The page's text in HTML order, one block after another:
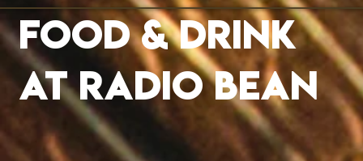
Food & Drink
AT RADIO BEAN